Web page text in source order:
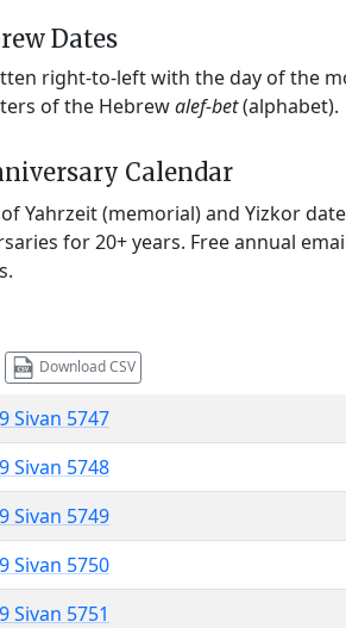
Dates
right-to-left with the day of the
of the Hebrewalef-bet(alphabet).
Calendar
Yahrzeit (memorial) and Yizkor
for 20+ years. Free annual
Download CSV
9 Sivan 5747
9 Sivan 5748
9 Sivan 5749
9 Sivan 5750
9 Sivan 5751